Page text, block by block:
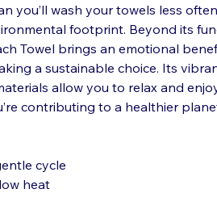
you’ll wash your towels less
footprint. Beyond its
Towel brings an emotional
a sustainable choice. Its
allow you to relax and
contributing to a healthier
cycle
heat